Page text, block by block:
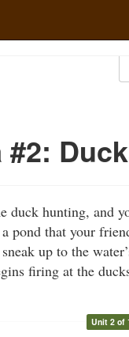
#2:
duck hunting, and
pond that your
up to the
firing at the
Unit 2 of